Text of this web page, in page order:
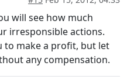
will see how much
irresponsible actions.
to make a profit, but let
any compensation.